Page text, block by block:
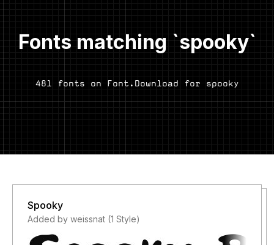
Fonts matching `spooky`
481 fonts on Font.Download for spooky
Spooky
Added by weissnat (1 Style)